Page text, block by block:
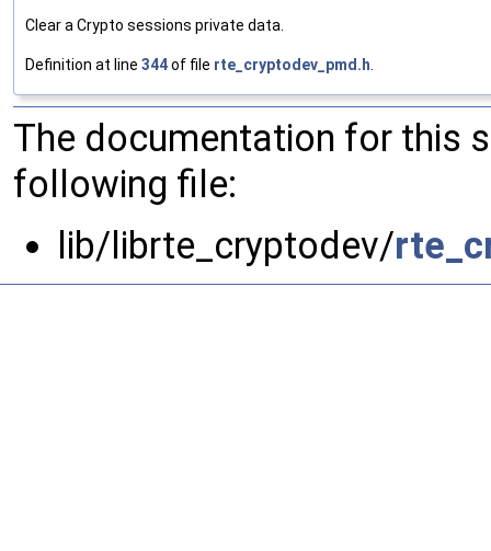
Clear a Crypto sessions private data.
Definition at line 344of file rte_cryptodev_pmd.h.
The documentation for this
following file:
lib/librte_cryptodev/